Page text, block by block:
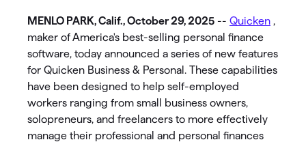
MENLO PARK, Calif., October 29, 2025 -- Quicken ,
maker of America's best-selling personal finance
software, today announced a series of new features
for Quicken Business & Personal. These capabilities
have been designed to help self-employed
workers ranging from small business owners,
solopreneurs, and freelancers to more effectively
manage their professional and personal finances